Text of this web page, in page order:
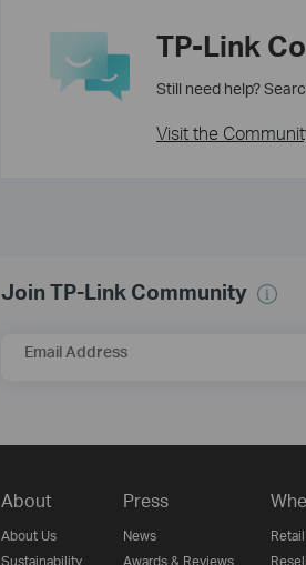
TP-Link
Still need help?
Visit the
Join TP-Link Community
Email Address
About
About Us
Sustainability
Press
News
Awards & Reviews
Retail